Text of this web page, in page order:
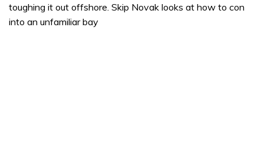
toughing it out offshore. Skip Novak looks at how to con
into an unfamiliar bay